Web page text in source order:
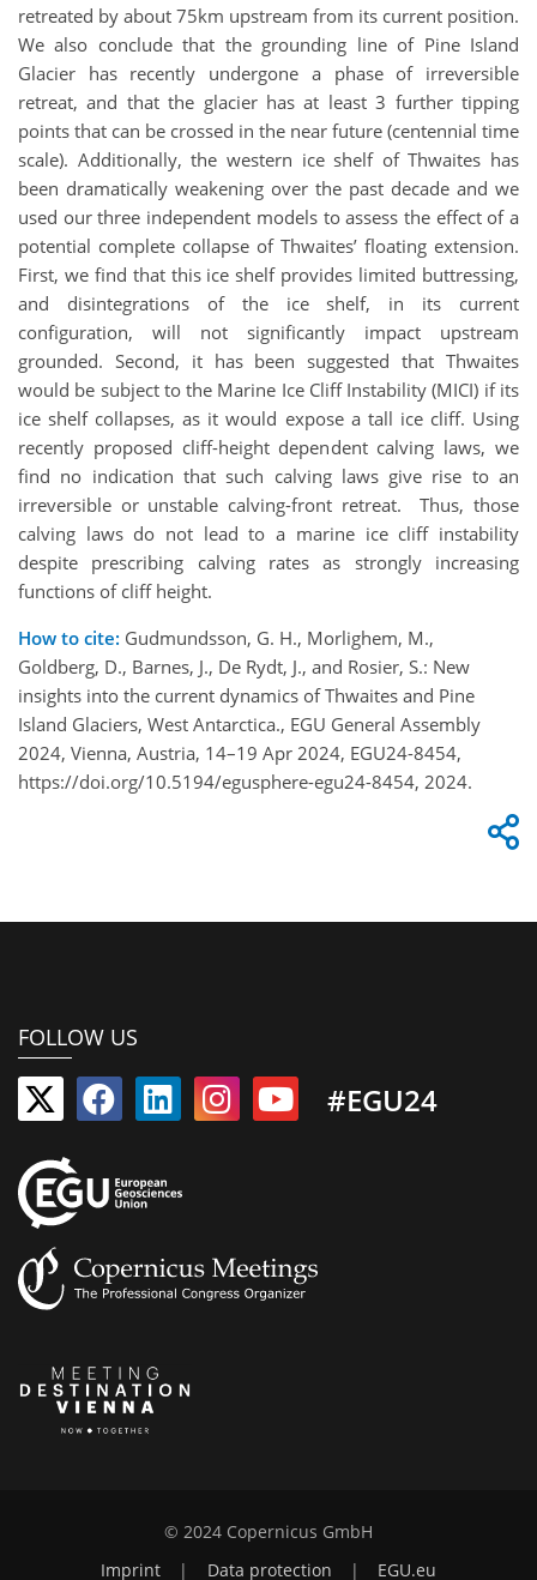
retreated by about 75km upstream from its current position.
We also conclude that the grounding line of Pine Island
Glacier has recently undergone a phase of irreversible
retreat, and that the glacier has at least 3 further tipping
points that can be crossed in the near future (centennial time
scale). Additionally, the western ice shelf of Thwaites has
been dramatically weakening over the past decade and we
used our three independent models to assess the effect of a
potential complete collapse of Thwaites’ floating extension.
First, we find that this ice shelf provides limited buttressing,
and disintegrations of the ice shelf, in its current
configuration, will not significantly impact upstream
grounded. Second, it has been suggested that Thwaites
would be subject to the Marine Ice Cliff Instability (MICI) if its
ice shelf collapses, as it would expose a tall ice cliff. Using
recently proposed cliff-height dependent calving laws, we
find no indication that such calving laws give rise to an
irreversible or unstable calving-front retreat. Thus, those
calving laws do not lead to a marine ice cliff instability
despite prescribing calving rates as strongly increasing
functions of cliff height.
How to cite: Gudmundsson, G. H., Morlighem, M.,
Goldberg, D., Barnes, J., De Rydt, J., and Rosier, S.: New
insights into the current dynamics of Thwaites and Pine
Island Glaciers, West Antarctica., EGU General Assembly
2024, Vienna, Austria, 14–19 Apr 2024, EGU24-8454,
https://doi.org/10.5194/egusphere-egu24-8454, 2024.
FOLLOW US
#EGU24
© 2024 Copernicus GmbH
Imprint
| Data protection | EGU.eu